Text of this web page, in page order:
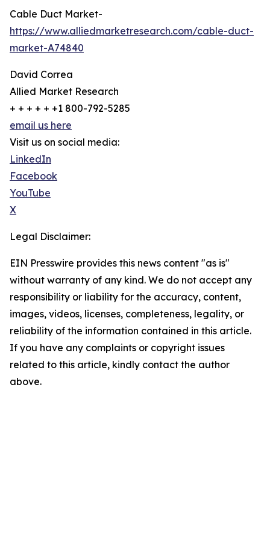
Cable Duct Market-
https://www.alliedmarketresearch.com/cable-duct-
market-A74840
David Correa
Allied Market Research
+ + + + + +1 800-792-5285
email us here
Visit us on social media:
LinkedIn
Facebook
YouTube
X
Legal Disclaimer:
EIN Presswire provides this news content "as is"
without warranty of any kind. We do not accept any
responsibility or liability for the accuracy, content,
images, videos, licenses, completeness, legality, or
reliability of the information contained in this article.
If you have any complaints or copyright issues
related to this article, kindly contact the author
above.